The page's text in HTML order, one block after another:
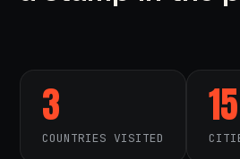
3
COUNTRIES VISITED
15